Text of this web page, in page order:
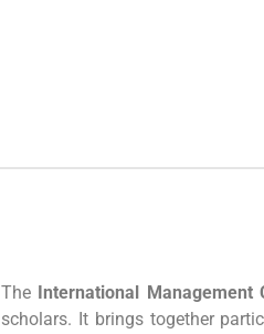
The International Management
scholars. It brings together